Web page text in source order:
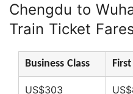
Chengdu to
Train Ticket
Business Class
US$303